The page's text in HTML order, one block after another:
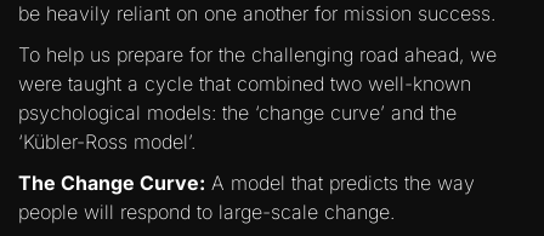
be heavily reliant on one another for mission success.
To help us prepare for the challenging road ahead, we
were taught a cycle that combined two well-known
psychological models: the ‘change curve’ and the
‘Kübler-Ross model’.
The Change Curve: A model that predicts the way
people will respond to large-scale change.